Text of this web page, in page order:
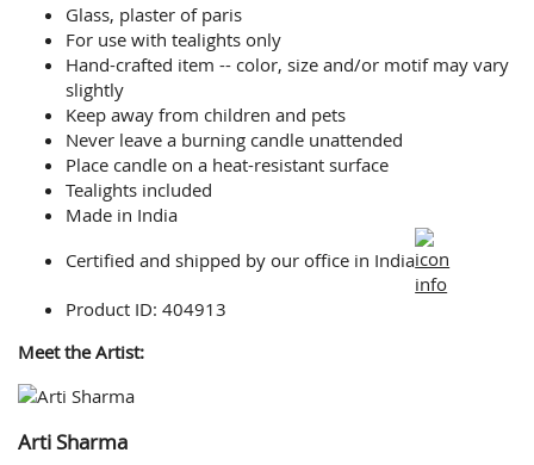
Glass, plaster of paris
For use with tealights only
Hand-crafted item -- color, size and/or motif may vary
slightly
Keep away from children and pets
Never leave a burning candle unattended
Place candle on a heat-resistant surface
Tealights included
Made in India
Certified and shipped by our office in India
Product ID: 404913
Meet the Artist:
Arti Sharma